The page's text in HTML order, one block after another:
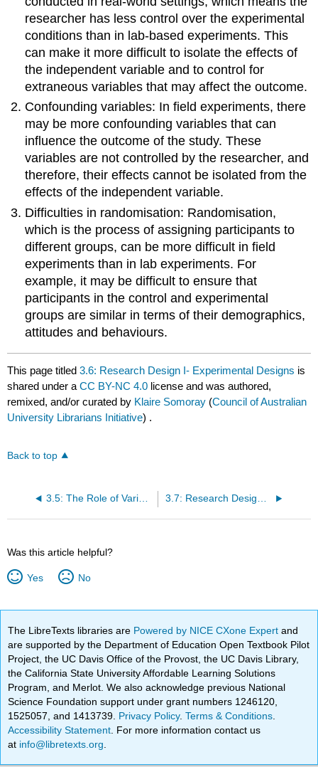
researcher has less control over the experimental
conditions than in lab-based experiments. This
can make it more difficult to isolate the effects of
the independent variable and to control for
extraneous variables that may affect the outcome.
Confounding variables: In field experiments, there
may be more confounding variables that can
influence the outcome of the study. These
variables are not controlled by the researcher, and
therefore, their effects cannot be isolated from the
effects of the independent variable.
Difficulties in randomisation: Randomisation,
which is the process of assigning participants to
different groups, can be more difficult in field
experiments than in lab experiments. For
example, it may be difficult to ensure that
participants in the control and experimental
groups are similar in terms of their demographics,
attitudes and behaviours.
This page titled3.6: Research Design I- Experimental Designs is
shared under aCC BY-NC 4.0 license and was authored,
remixed, and/or curated by Klaire Somoray (Council of Australian
University Librarians Initiative) .
Back to top
3.5: The Role of Variables - Predictors and Outcomes 3.7: Research Design II- Non-Experimental Designs
Was this article helpful?
Yes No
The LibreTexts libraries are Powered by NICE CXone Expertand
are supported by the Department of Education Open Textbook Pilot
Project, the UC Davis Office of the Provost, the UC Davis Library,
the California State University Affordable Learning Solutions
Program, and Merlot. We also acknowledge previous National
Science Foundation support under grant numbers 1246120,
1525057, and 1413739. Privacy Policy.Terms & Conditions
Accessibility Statement . For more information contact us
at info@libretexts.org